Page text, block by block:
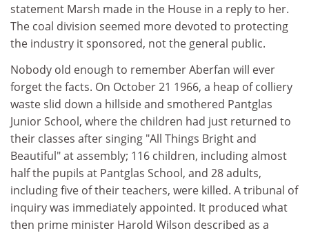
statement Marsh made in the House in a reply to her.
The coal division seemed more devoted to protecting
the industry it sponsored, not the general public.
Nobody old enough to remember Aberfan will ever
forget the facts. On October 21 1966, a heap of colliery
waste slid down a hillside and smothered Pantglas
Junior School, where the children had just returned to
their classes after singing "All Things Bright and
Beautiful" at assembly; 116 children, including almost
half the pupils at Pantglas School, and 28 adults,
including five of their teachers, were killed. A tribunal of
inquiry was immediately appointed. It produced what
then prime minister Harold Wilson described as a